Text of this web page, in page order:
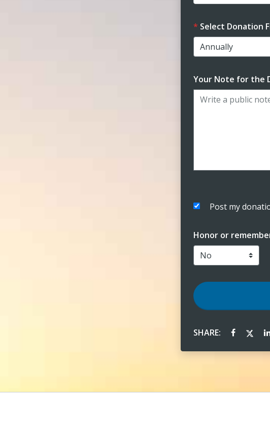
Select Donation
Your Note for the
Post my
Honor or
SHARE: